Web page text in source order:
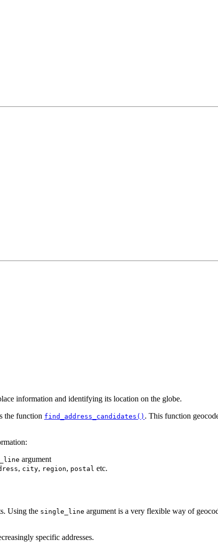
information and identifying its location on the globe.
the function find_address_candidates() . This function
argument
, city, region, postal etc.
Using the single_line argument is a very flexible way of
specific addresses.